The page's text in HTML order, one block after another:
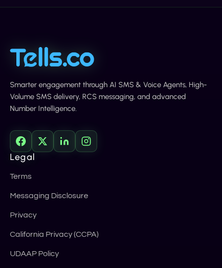
Smarter engagement through AI SMS & Voice Agents, High-
Volume SMS delivery, RCS messaging, and advanced
Number Intelligence.
Legal
Terms
Messaging Disclosure
Privacy
California Privacy (CCPA)
UDAAP Policy